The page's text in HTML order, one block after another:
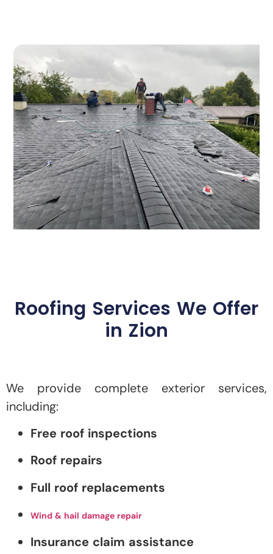
Roofing Services We Offer
in Zion
We provide complete exterior services,
including:
Free roof inspections
Roof repairs
Full roof replacements
Wind & hail damage repair
Insurance claim assistance